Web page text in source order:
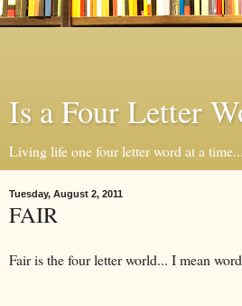
Is a Four Letter
Living life one four letter word at a time...
Tuesday, August 2, 2011
FAIR
Fair is the four letter world... I mean